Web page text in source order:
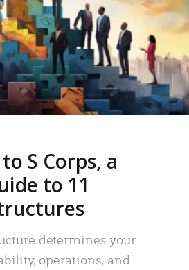
S Corps, a
to 11
determines your
operations, and